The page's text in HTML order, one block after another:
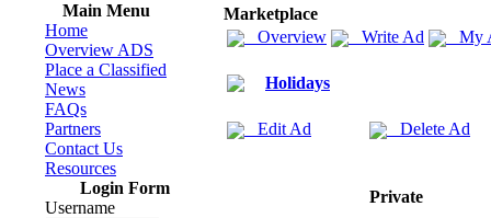
Main Menu
Home
Overview ADS
Place a Classified
News
FAQs
Partners
Contact Us
Resources
Login Form
Username
Marketplace
Overview
Write Ad My
Holidays
Edit Ad Delete Ad
Private